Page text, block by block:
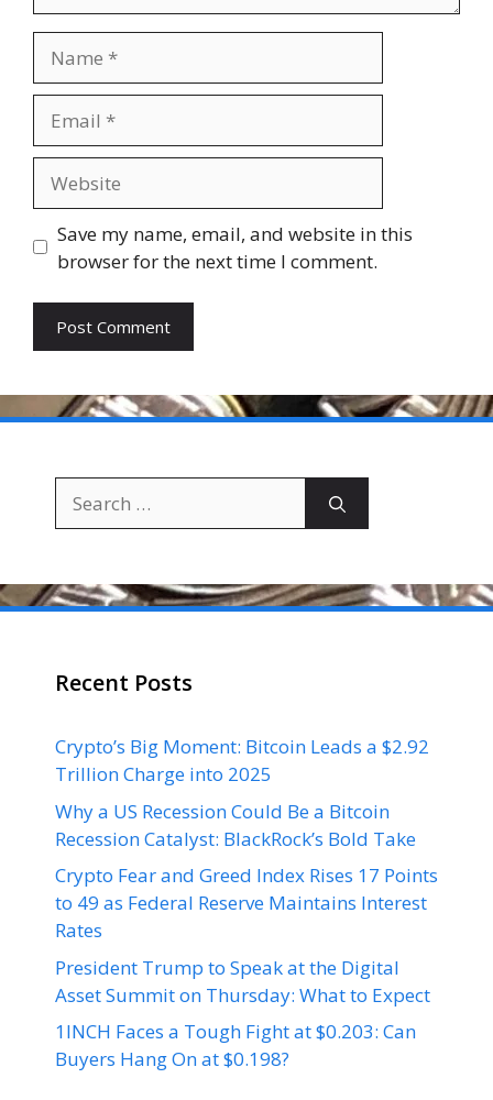
Save my name, email, and website in this
browser for the next time I comment.
for:
Recent Posts
Crypto’s Big Moment: Bitcoin Leads a $2.92
Trillion Charge into 2025
Why a US Recession Could Be a Bitcoin
Recession Catalyst: BlackRock’s Bold Take
Crypto Fear and Greed Index Rises 17 Points
to 49 as Federal Reserve Maintains Interest
Rates
President Trump to Speak at the Digital
Asset Summit on Thursday: What to Expect
1INCH Faces a Tough Fight at $0.203: Can
Buyers Hang On at $0.198?